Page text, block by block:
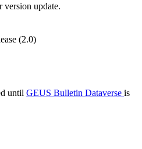
version update.
(2.0)
until GEUS Bulletin Dataverse is